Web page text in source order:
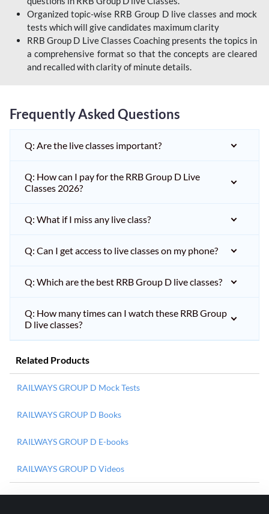
Organized topic-wise RRB Group D live classes and mock
tests which will give candidates maximum clarity
RRB Group D Live Classes Coaching presents the topics in
a comprehensive format so that the concepts are cleared
and recalled with clarity of minute details.
Frequently Asked Questions
Q: Are the live classes important?
Q: How can I pay for the RRB Group D Live
Classes 2026?
Q: What if I miss any live class?
Q: Can I get access to live classes on my phone?
Q: Which are the best RRB Group D live classes?
Q: How many times can I watch these RRB Group
D live classes?
Related Products
RAILWAYS GROUP D Mock Tests
RAILWAYS GROUP D Books
RAILWAYS GROUP D E-books
RAILWAYS GROUP D Videos